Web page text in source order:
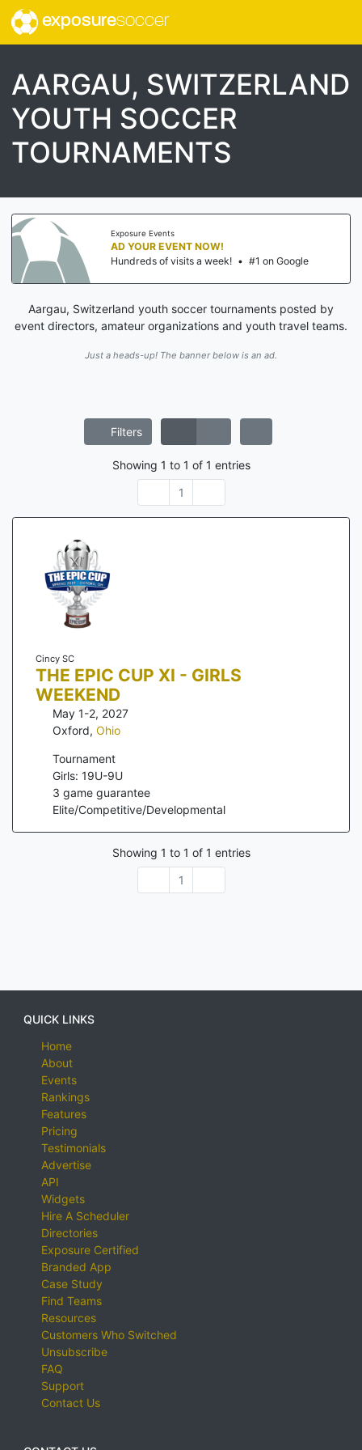
exposuresoccer
AARGAU, SWITZERLAND
YOUTH SOCCER
TOURNAMENTS
Exposure Events
AD YOUR EVENT NOW!
Hundreds of visits a week! • #1 on Google
Aargau, Switzerland youth soccer tournaments posted by
event directors, amateur organizations and youth travel teams.
Just a heads-up! The banner below is an ad.
Filters
Showing 1 to 1 of 1 entries
1
Cincy SC
THE EPIC CUP XI - GIRLS
WEEKEND
May 1-2, 2027
Oxford, Ohio
Tournament
Girls: 19U-9U
3 game guarantee
Elite/Competitive/Developmental
Showing 1 to 1 of 1 entries
1
QUICK LINKS
Home
About
Events
Rankings
Features
Pricing
Testimonials
Advertise
API
Widgets
Hire A Scheduler
Directories
Exposure Certified
Branded App
Case Study
Find Teams
Resources
Customers Who Switched
Unsubscribe
FAQ
Support
Contact Us